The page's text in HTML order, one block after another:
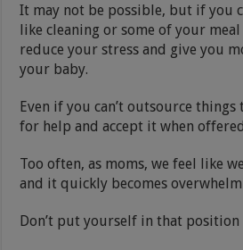
It may not be possible, but if you
like cleaning or some of your
reduce your stress and give you
your baby.
Even if you can’t outsource things
for help and accept it when
Too often, as moms, we feel like
and it quickly becomes
Don’t put yourself in that